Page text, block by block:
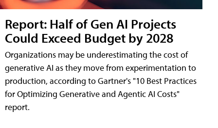
Report: Half of Gen AI Projects
Could Exceed Budget by 2028
Organizations may be underestimating the cost of
generative AI as they move from experimentation to
production, according to Gartner's "10 Best Practices
for Optimizing Generative and Agentic AI Costs"
report.